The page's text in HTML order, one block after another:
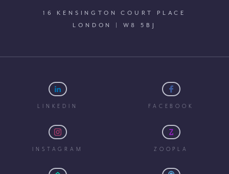
16 KENSINGTON COURT PLACE
LONDON | W8 5BJ
LINKEDIN FACEBOOK
INSTAGRAM ZOOPLA